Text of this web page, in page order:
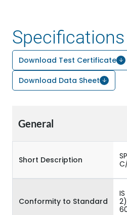
Specifications
Download Test Certificate
Download Data Sheet
General
Short Description
Conformity to Standard